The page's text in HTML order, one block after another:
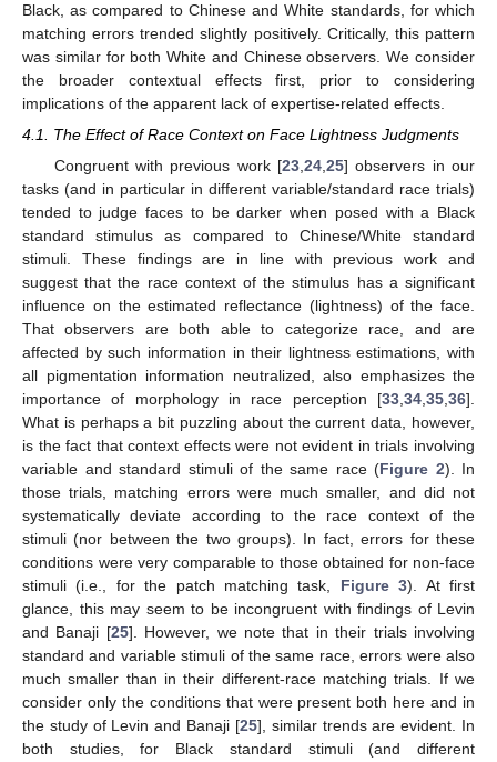
Black, as compared to Chinese and White standards, for which
matching errors trended slightly positively. Critically, this pattern
was similar for both White and Chinese observers. We consider
the broader contextual effects first, prior to considering
implications of the apparent lack of expertise-related effects.
4.1. The Effect of Race Context on Face Lightness Judgments
Congruent with previous work [23,24,25] observers in our
tasks (and in particular in different variable/standard race trials)
tended to judge faces to be darker when posed with a Black
standard stimulus as compared to Chinese/White standard
stimuli. These findings are in line with previous work and
suggest that the race context of the stimulus has a significant
influence on the estimated reflectance (lightness) of the face.
That observers are both able to categorize race, and are
affected by such information in their lightness estimations, with
all pigmentation information neutralized, also emphasizes the
importance of morphology in race perception [33,34,35,36].
What is perhaps a bit puzzling about the current data, however,
is the fact that context effects were not evident in trials involving
variable and standard stimuli of the same race (Figure 2). In
those trials, matching errors were much smaller, and did not
systematically deviate according to the race context of the
stimuli (nor between the two groups). In fact, errors for these
conditions were very comparable to those obtained for non-face
stimuli (i.e., for the patch matching task, Figure 3). At first
glance, this may seem to be incongruent with findings of Levin
and Banaji [25]. However, we note that in their trials involving
standard and variable stimuli of the same race, errors were also
much smaller than in their different-race matching trials. If we
consider only the conditions that were present both here and in
the study of Levin and Banaji [25], similar trends are evident. In
both studies, for Black standard stimuli (and different